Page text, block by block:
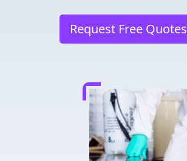
Request Free Quotes